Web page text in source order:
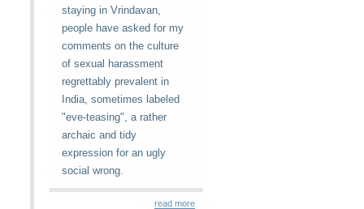
staying in Vrindavan,
people have asked for my
comments on the culture
of sexual harassment
regrettably prevalent in
India, sometimes labeled
"eve-teasing", a rather
archaic and tidy
expression for an ugly
social wrong.
read more